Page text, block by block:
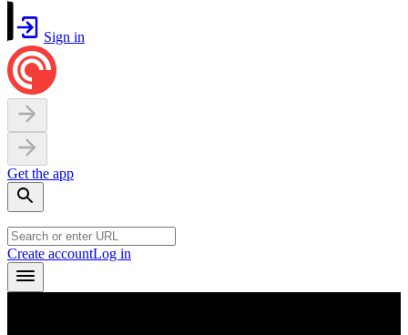
Sign in
Get the app
Create accountLog in